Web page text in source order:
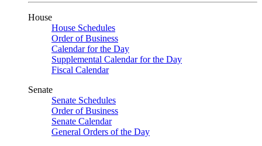
House
House Schedules
Order of Business
Calendar for the Day
Supplemental Calendar for the Day
Fiscal Calendar
Senate
Senate Schedules
Order of Business
Senate Calendar
General Orders of the Day